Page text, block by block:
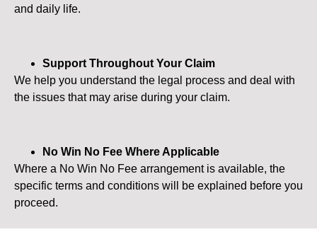
and daily life.
Support Throughout Your Claim
We help you understand the legal process and deal with
the issues that may arise during your claim.
No Win No Fee Where Applicable
Where a No Win No Fee arrangement is available, the
specific terms and conditions will be explained before you
proceed.